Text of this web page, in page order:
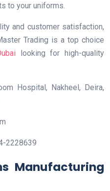
to your uniforms.
and customer satisfaction,
Trading is a top choice
looking for high-quality
Hospital, Nakheel, Deira,
2228639
Manufacturing